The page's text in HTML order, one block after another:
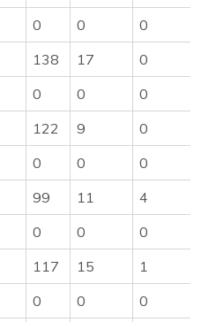
0 0
0
138 17
0
0 0
0
122 9
0
0 0
0
99 11
4
0 0
0
117 15
1
0 0
0